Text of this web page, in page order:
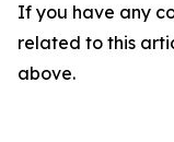
If you have any
related to this
above.